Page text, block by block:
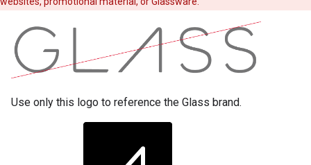
Use only this logo to reference the Glass brand.